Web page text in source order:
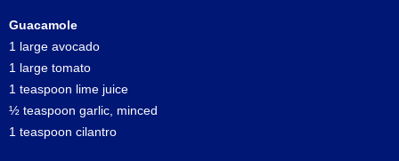
Guacamole
1 large avocado
1 large tomato
1 teaspoon lime juice
½ teaspoon garlic, minced
1 teaspoon cilantro